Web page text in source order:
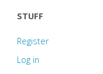
STUFF
Register
Log in